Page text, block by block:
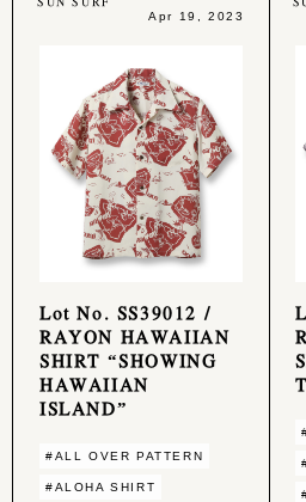
Apr 19, 2023
Lot No. SS39012 /
RAYON HAWAIIAN
SHIRT “SHOWING
HAWAIIAN
ISLAND”
#ALL OVER PATTERN
#ALOHA SHIRT